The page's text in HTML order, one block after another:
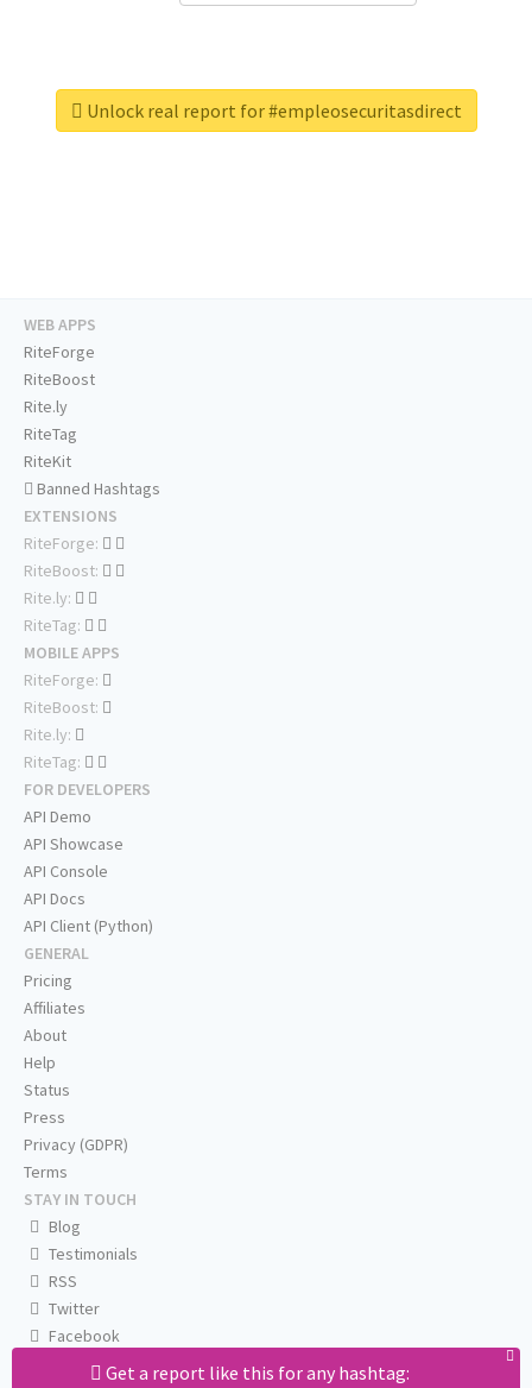
Unlock real report for #empleosecuritasdirect
Get a report like this for any hashtag:
WEB APPS
RiteForge
RiteBoost
Rite.ly
RiteTag
RiteKit
Banned Hashtags
EXTENSIONS
RiteForge:
RiteBoost:
Rite.ly:
RiteTag:
MOBILE APPS
RiteForge:
RiteBoost:
Rite.ly:
RiteTag:
FOR DEVELOPERS
API Demo
API Showcase
API Console
API Docs
API Client (Python)
GENERAL
Pricing
Affiliates
About
Help
Status
Press
Privacy (GDPR)
Terms
STAY IN TOUCH
Blog
Testimonials
RSS
Twitter
Facebook
Email us